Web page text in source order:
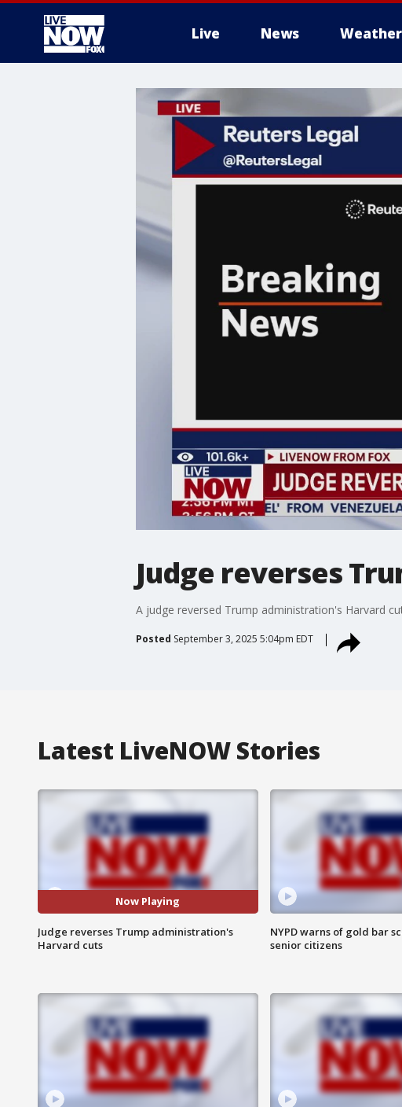
Live News Weather
More
Judge reverses
A judge reversed Trump administration's Harvard
Posted September 3, 2025 5:04pm EDT
Latest LiveNOW Stories
Now Playing
Judge reverses Trump administration's
Harvard cuts
NYPD warns of gold bar
senior citizens